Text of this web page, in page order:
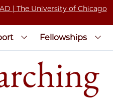
Fellowships